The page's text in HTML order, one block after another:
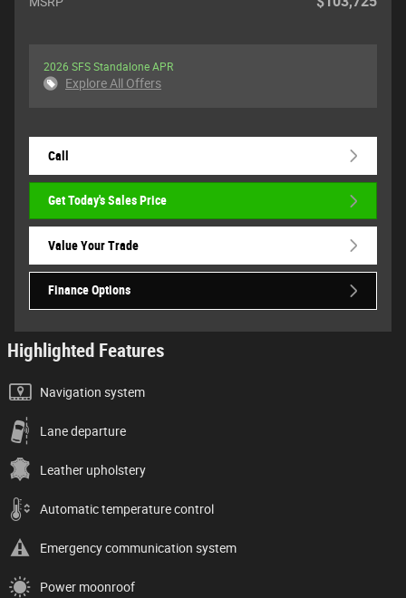
2026 SFS Standalone APR
Explore All Offers
Call
Get Today's Sales Price
Value Your Trade
Finance Options
Highlighted Features
Navigation system
Lane departure
Leather upholstery
Automatic temperature control
Emergency communication system
Power moonroof